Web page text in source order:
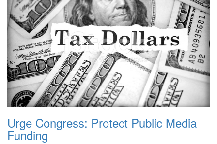
Urge Congress: Protect Public Media
Funding